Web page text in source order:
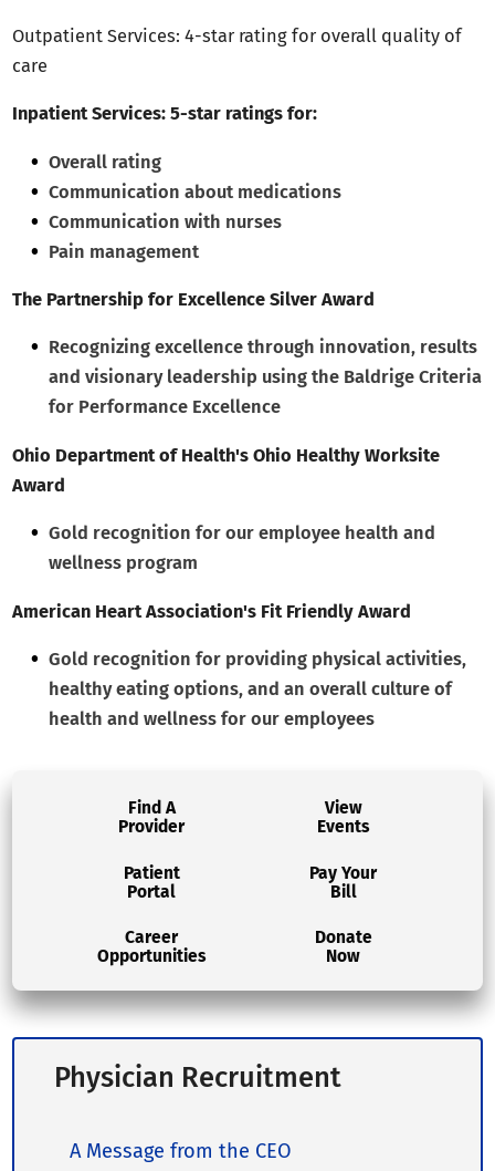
Outpatient Services: 4-star rating for overall quality of
care
Inpatient Services: 5-star ratings for:
Overall rating
Communication about medications
Communication with nurses
Pain management
The Partnership for Excellence Silver Award
Recognizing excellence through innovation, results
and visionary leadership using the Baldrige Criteria
for Performance Excellence
Ohio Department of Health's Ohio Healthy Worksite
Award
Gold recognition for our employee health and
wellness program
American Heart Association's Fit Friendly Award
Gold recognition for providing physical activities,
healthy eating options, and an overall culture of
health and wellness for our employees
Find A
Provider
View
Events
Patient
Portal
Pay Your
Bill
Career
Opportunities
Donate
Now
Physician Recruitment
A Message from the CEO